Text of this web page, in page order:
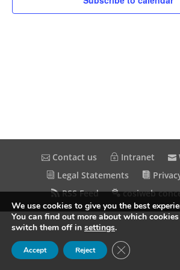
Contact us Intranet
Legal Statements
RSS Feed
cosiweb
We use cookies to give you the best
You can find out more about which
switch them off in settings.
Accept Reject Close GDPR